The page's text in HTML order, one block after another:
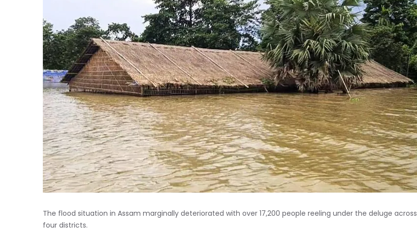
The flood situation in Assam marginally deteriorated with over 17,200 people reeling under the deluge across
four districts.